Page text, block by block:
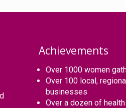
Achievements
Over 1000 women
Over 100 local,
businesses
Over a dozen of